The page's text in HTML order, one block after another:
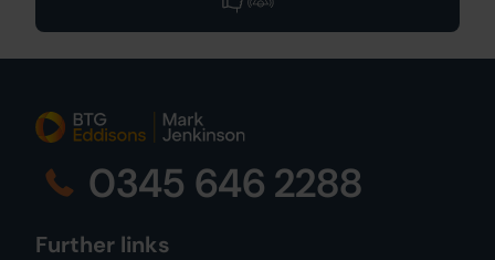
0345 646 2288
Further links